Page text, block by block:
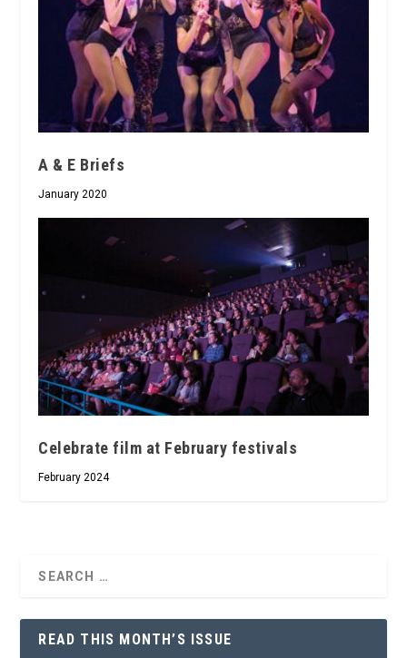
A & E Briefs
January 2020
Celebrate film at February festivals
February 2024
READ THIS MONTH’S ISSUE